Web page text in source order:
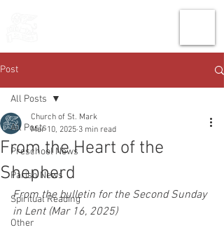
Post
All Posts
Preschool News
Parish News
Spiritual Reading
Other
All Posts
From the Heart of the
Shepherd
Church of St. Mark
Mar 10, 2025 3 min read
From the bulletin for the Second Sunday
in Lent (Mar 16, 2025)